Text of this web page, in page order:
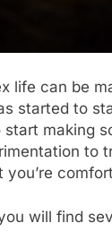
life can be
started to
making
to
you’re
will find